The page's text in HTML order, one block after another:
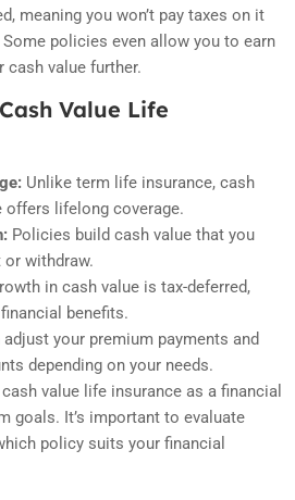
meaning you won’t pay taxes on it
policies even allow you to earn
cash value further.
Value Life
Unlike term life insurance, cash
offers lifelong coverage.
Policies build cash value that you
withdraw.
in cash value is tax-deferred,
benefits.
adjust your premium payments and
depending on your needs.
value life insurance as a financial
goals. It’s important to evaluate
policy suits your financial